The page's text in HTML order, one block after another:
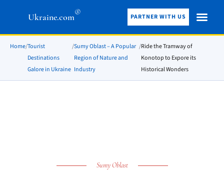
Ukraine.com® PARTNER WITH US
Home/Tourist
Destinations
Galore in Ukraine
/Sumy Oblast – A Popular
Region of Nature and
Industry
/Ride the Tramway of
Konotop to Expore its
Historical Wonders
Sumy Oblast